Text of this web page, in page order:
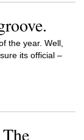
the year. Well,
its official –